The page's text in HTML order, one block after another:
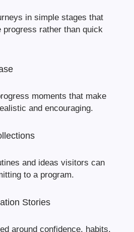
in simple stages that
progress rather than quick
moments that make
and encouraging.
and ideas visitors can
to a program.
Stories
around confidence, habits,